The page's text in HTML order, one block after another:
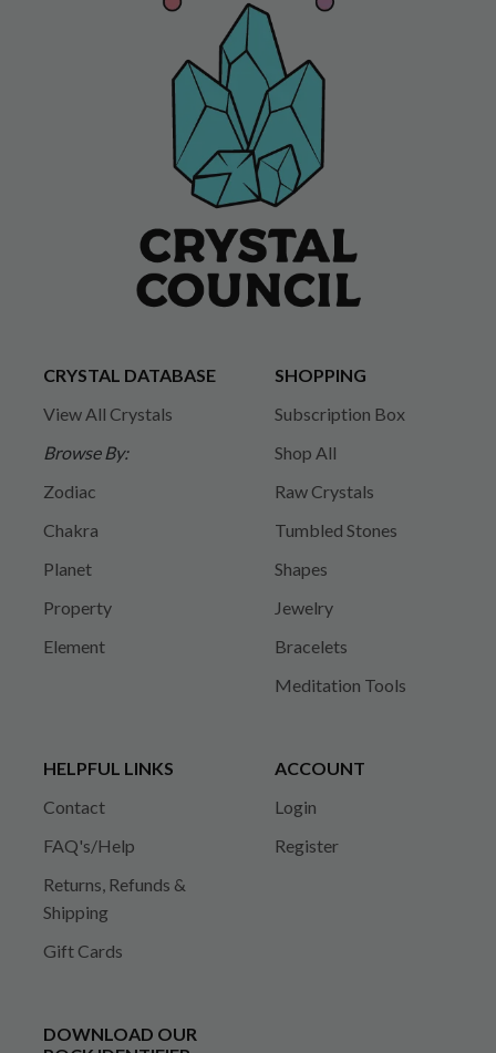
CRYSTAL DATABASE
View All Crystals
Browse By:
Zodiac
Chakra
Planet
Property
Element
SHOPPING
Subscription Box
Shop All
Raw Crystals
Tumbled Stones
Shapes
Jewelry
Bracelets
Meditation Tools
HELPFUL LINKS
Contact
FAQ's/Help
Returns, Refunds &
Shipping
Gift Cards
ACCOUNT
Login
Register
DOWNLOAD OUR